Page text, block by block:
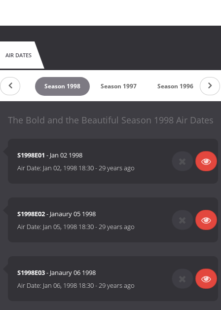
AIR DATES
1999 Season 1998 Season 1997 Season 1996
The Bold and the Beautiful Season 1998 Air Dates
S1998E01 - Jan 02 1998
Air Date: Jan 02, 1998 18:30-29 years ago
S1998E02- Janaury 05 1998
Air Date: Jan 05, 1998 18:30-29 years ago
S1998E03- Janaury 06 1998
Air Date: Jan 06, 1998 18:30-29 years ago